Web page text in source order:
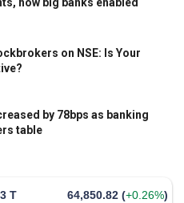
on NSE: Is Your
by 78bps as banking
table
T 64,850.82 (+0.26%)